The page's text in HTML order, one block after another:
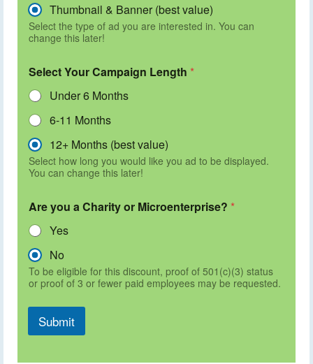
Thumbnail & Banner (best value)
Select the type of ad you are interested in. You can
change this later!
Select Your Campaign Length *
Under 6 Months
6-11 Months
12+ Months (best value)
Select how long you would like you ad to be displayed.
You can change this later!
Are you a Charity or Microenterprise? *
Yes
No
To be eligible for this discount, proof of 501(c)(3) status
or proof of 3 or fewer paid employees may be requested.
Submit